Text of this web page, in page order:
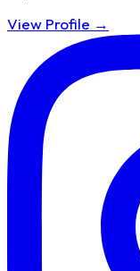
View Profile →